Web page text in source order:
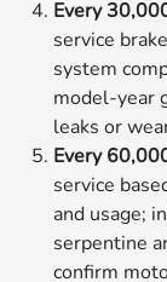
Every
service
system
model-year
leaks or
Every
service
and usage;
serpentine
confirm